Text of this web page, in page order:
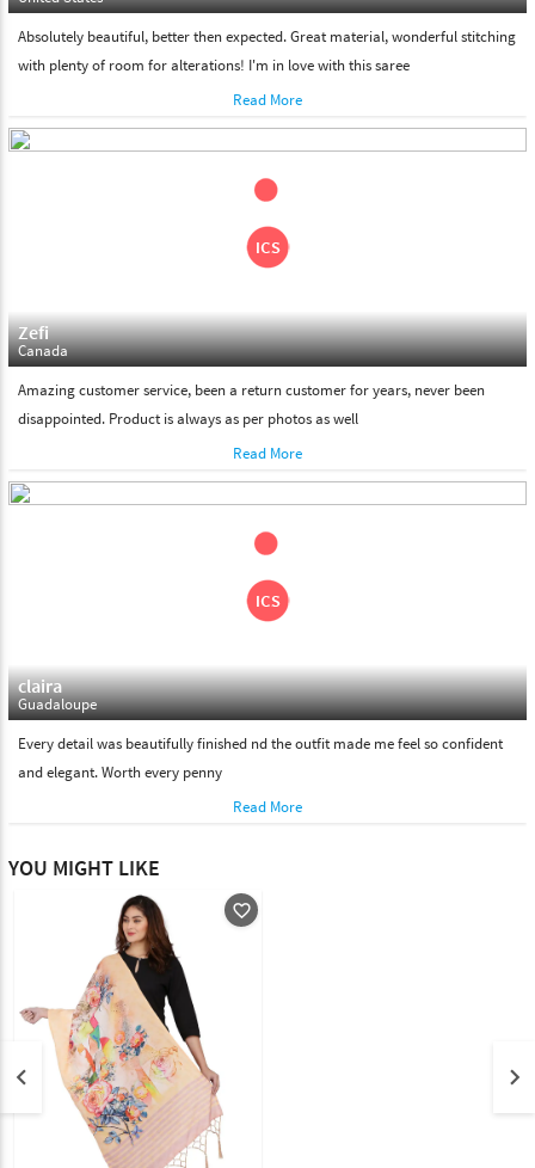
Absolutely beautiful, better then expected. Great material, wonderful stitching
with plenty of room for alterations! I'm in love with this saree
Read More
Zefi
Canada
Amazing customer service, been a return customer for years, never been
disappointed. Product is always as per photos as well
Read More
claira
Guadaloupe
Every detail was beautifully finished nd the outfit made me feel so confident
and elegant. Worth every penny
Read More
YOU MIGHT LIKE
favorite_outline
keyboard_arrow_left keyboard_arrow_right